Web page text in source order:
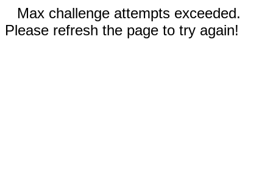
Max challenge attempts exceeded.
Please refresh the page to try again!